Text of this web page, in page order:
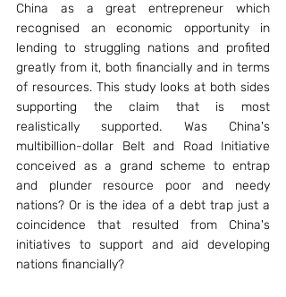
China as a great entrepreneur which
recognised an economic opportunity in
lending to struggling nations and profited
greatly from it, both financially and in terms
of resources. This study looks at both sides
supporting the claim that is most
realistically supported. Was China's
multibillion-dollar Belt and Road Initiative
conceived as a grand scheme to entrap
and plunder resource poor and needy
nations? Or is the idea of a debt trap just a
coincidence that resulted from China's
initiatives to support and aid developing
nations financially?